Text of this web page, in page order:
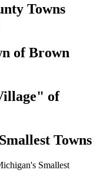
Towns
of Brown
of
Towns
Smallest